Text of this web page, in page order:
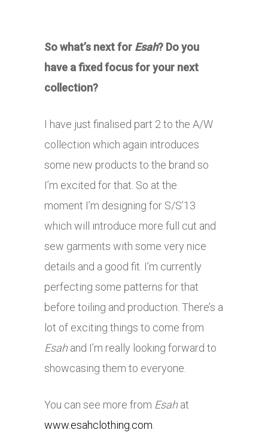
So what’s next for Esah? Do you
have a fixed focus for your next
collection?
I have just finalised part 2 to the A/W
collection which again introduces
some new products to the brand so
I’m excited for that. So at the
moment I’m designing for S/S’13
which will introduce more full cut and
sew garments with some very nice
details and a good fit. I’m currently
perfecting some patterns for that
before toiling and production. There’s a
lot of exciting things to come from
Esahand I’m really looking forward to
showcasing them to everyone.
You can see more from Esahat
www.esahclothing.com.